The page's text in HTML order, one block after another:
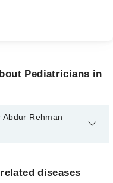
Pediatricians in
Rehman
diseases